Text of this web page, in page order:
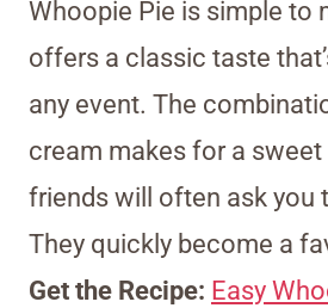
Whoopie Pie is simple to
offers a classic taste
any event. The
cream makes for a
friends will often ask you
They quickly become a
Get the Recipe: Easy